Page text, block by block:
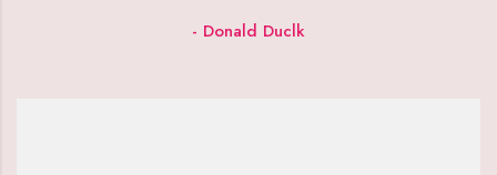
- Donald Duclk